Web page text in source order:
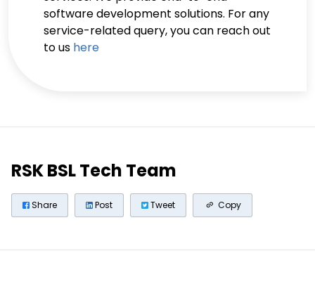
software development solutions. For any
service-related query, you can reach out
to us here
RSK BSL Tech Team
Share Post Tweet Copy